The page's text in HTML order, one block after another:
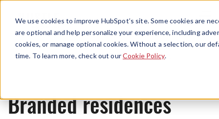
We use cookies to improve HubSpot’s site. Some cookies are
are optional and help personalize your experience, including
cookies, or manage optional cookies. Without a selection, our
time. To learn more, check out ourCookie Policy.
Menu
News
Branded residences